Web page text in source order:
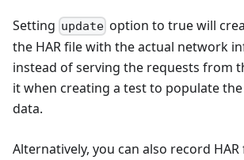
Setting update option to true will
the HAR file with the actual network
instead of serving the requests from
it when creating a test to populate the
data.
Alternatively, you can also record